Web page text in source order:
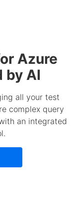
Azure
by AI
all your test
complex query
an integrated